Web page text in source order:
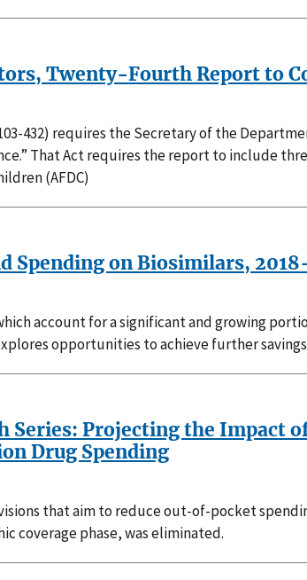
Twenty-Fourth Report to
432) requires the Secretary of the
That Act requires the report to include
(AFDC)
Spending on Biosimilars,
account for a significant and growing
opportunities to achieve further
Series: Projecting the Impact
Drug Spending
that aim to reduce out-of-pocket
coverage phase, was eliminated.